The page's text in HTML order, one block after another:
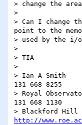
> change the
>
> Can I change
point to the
> used by the i/
>
> TIA
> --
> Ian A Smith
131 668 8255
> Royal
131 668 1130
http://